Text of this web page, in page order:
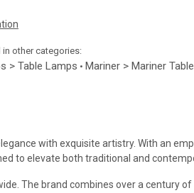
other categories:
> Table Lamps • Mariner > Mariner
with exquisite artistry. With an
to elevate both traditional and
The brand combines over a century